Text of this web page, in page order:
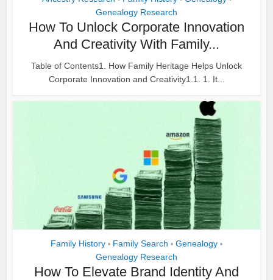
Genealogy Research
How To Unlock Corporate Innovation
And Creativity With Family...
Table of Contents1. How Family Heritage Helps Unlock
Corporate Innovation and Creativity1.1. 1. It...
Family History • Family Search • Genealogy •
Genealogy Research
How To Elevate Brand Identity And